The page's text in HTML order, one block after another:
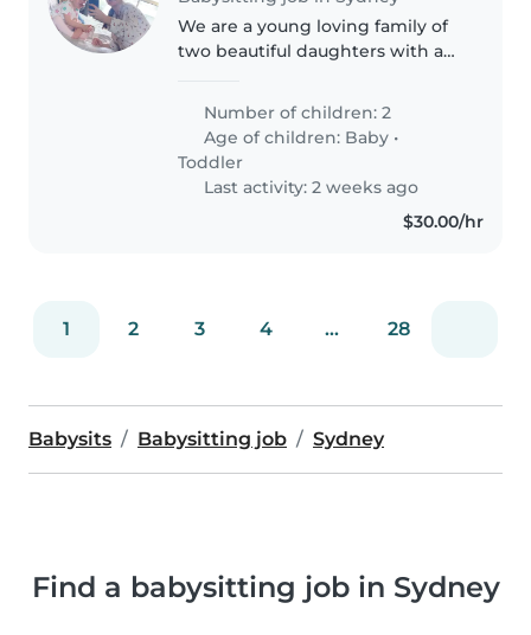
We are a young loving family of
two beautiful daughters with a
energetic and bubbly girls,
Number of children: 2
Age of children: Baby •
Toddler
Last activity: 2 weeks ago
$30.00/hr
1 2 3 4 ... 28
Babysits Babysitting job Sydney
Find a babysitting job in Sydney